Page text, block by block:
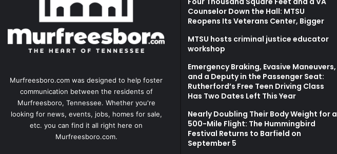
Murfreesboro.com was designed to help foster
communication between the residents of
Murfreesboro, Tennessee. Whether you're
looking for news, events, jobs, homes for sale,
etc. you can find it all right here on
Murfreesboro.com.
Counselor Down the Hall: MTSU
Reopens Its Veterans Center, Bigger
MTSU hosts criminal justice educator
workshop
Emergency Braking, Evasive Maneuvers,
and a Deputy in the Passenger Seat:
Rutherford’s Free Teen Driving Class
Has Two Dates Left This Year
Nearly Doubling Their Body Weight for a
500-Mile Flight: The Hummingbird
Festival Returns to Barfield on
September 5